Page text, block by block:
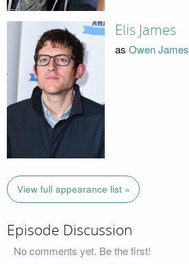
Elis James
as Owen James
View full appearance list »
Episode Discussion
No comments yet. Be the first!